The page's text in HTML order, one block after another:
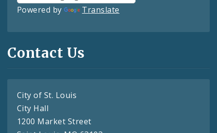
Powered by Translate
Contact Us
City of St. Louis
City Hall
1200 Market Street